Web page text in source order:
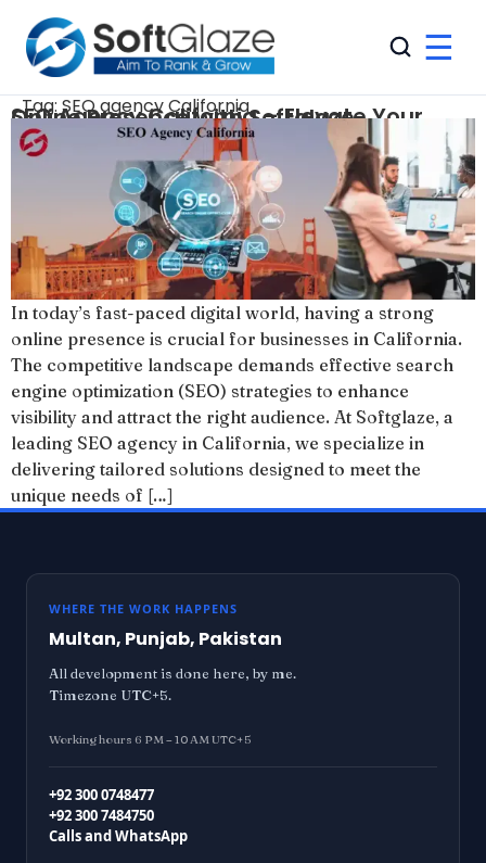
☰
Tag: SEO agency California
SEO Agency California – Elevate Your Online Presence with Softglaze
In today’s fast-paced digital world, having a strong
online presence is crucial for businesses in California.
The competitive landscape demands effective search
engine optimization (SEO) strategies to enhance
visibility and attract the right audience. At Softglaze, a
leading SEO agency in California, we specialize in
delivering tailored solutions designed to meet the
unique needs of […]
WHERE THE WORK HAPPENS
Multan, Punjab, Pakistan
All development is done here, by me.
Timezone UTC+5.
Working hours 6 PM – 10 AM UTC+5
+92 300 0748477
+92 300 7484750
Calls and WhatsApp